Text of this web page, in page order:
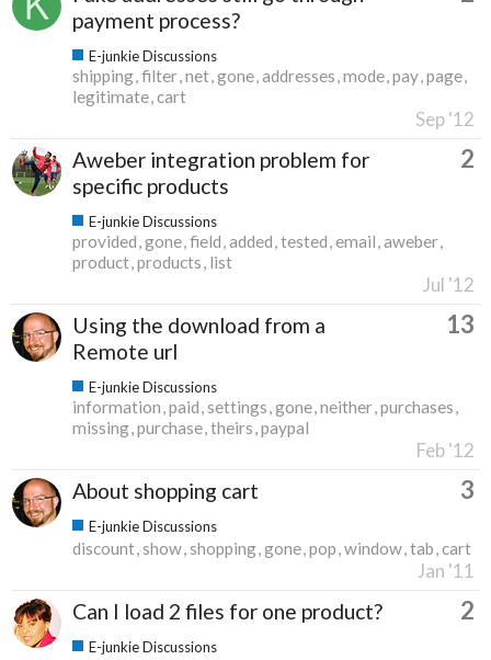
payment process?
E-junkie Discussions
shipping filter net gone addresses mode pay page
legitimate cart
Sep '12
Aweber integration problem for
specific products
2
E-junkie Discussions
provided gone field added tested email aweber
product products list
Jul '12
Using the download from a
Remote url
13
E-junkie Discussions
information paid settings gone neither purchases
missing purchase theirs paypal
Feb '12
About shopping cart 3
E-junkie Discussions
discount show shopping gone pop window tab cart
Jan '11
Can I load 2 files for one product? 2
E-junkie Discussions